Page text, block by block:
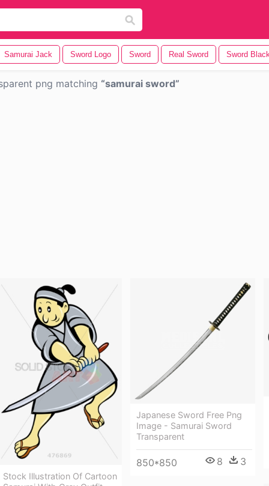
Samurai Jack Sword Logo Sword Real Sword Sword
png matching samurai sword
Stock Illustration Of Cartoon
Japanese Sword Free Png
Image - Samurai Sword
Transparent
850*850 8 3